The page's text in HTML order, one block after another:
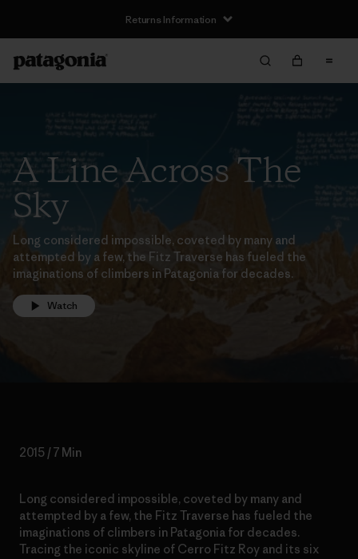
Returns Information
A Line Across The
Sky
Long considered impossible, coveted by many and
attempted by a few, the Fitz Traverse has fueled the
imaginations of climbers in Patagonia for decades.
Watch
2015 / 7 Min
Long considered impossible, coveted by many and
attempted by a few, the Fitz Traverse has fueled the
imaginations of climbers in Patagonia for decades.
Tracing the iconic skyline of Cerro Fitz Roy and its six